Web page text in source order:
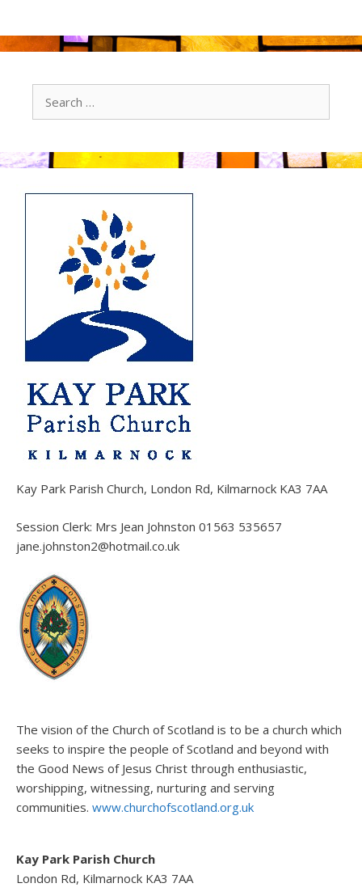
Kay Park Parish Church, London Rd, Kilmarnock KA3 7AA
Session Clerk: Mrs Jean Johnston 01563 535657
jane.johnston2@hotmail.co.uk
The vision of the Church of Scotland is to be a church which
seeks to inspire the people of Scotland and beyond with
the Good News of Jesus Christ through enthusiastic,
worshipping, witnessing, nurturing and serving
communities. www.churchofscotland.org.uk
Kay Park Parish Church
London Rd, Kilmarnock KA3 7AA